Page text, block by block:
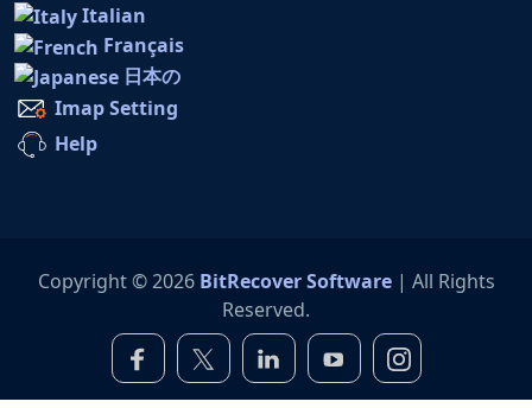
Italian
Français
日本の
Imap Setting
Help
Copyright © 2026 BitRecover Software| All Rights
Reserved.